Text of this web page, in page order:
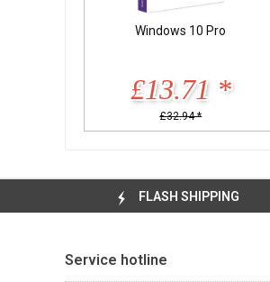
Windows 10 Pro
£13.71 *
£32.94 *
FLASH SHIPPING
Service hotline